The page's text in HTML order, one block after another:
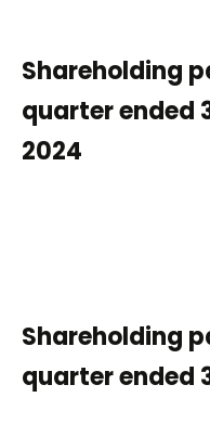
Shareholding
quarter ended
2024
Shareholding
quarter ended